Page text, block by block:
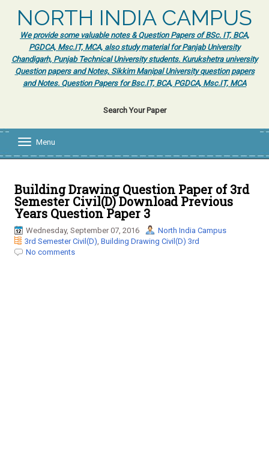
NORTH INDIA CAMPUS
We provide some valuable notes & Question Papers of BSc. IT, BCA,
PGDCA, Msc.IT, MCA, also study material for Panjab University
Chandigarh, Punjab Technical University students. Kurukshetra university
Question papers and Notes, Sikkim Manipal University question papers
and Notes. Question Papers for Bsc.IT, BCA, PGDCA, Msc.IT, MCA
Search Your Paper
l
e
n
a
v
i
Menu
Building Drawing Question Paper of 3rd
Semester Civil(D) Download Previous
Years Question Paper 3
Wednesday, September 07, 2016
North India Campus
3rd Semester Civil(D), Building Drawing Civil(D) 3rd
No comments